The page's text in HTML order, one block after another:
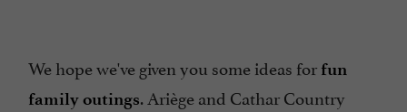
We hope we've given you some ideas for fun
family outings. Ariège and Cathar Country